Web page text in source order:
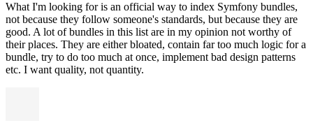
What I'm looking for is an official way to index Symfony bundles,
not because they follow someone's standards, but because they are
good. A lot of bundles in this list are in my opinion not worthy of
their places. They are either bloated, contain far too much logic for a
bundle, try to do too much at once, implement bad design patterns
etc. I want quality, not quantity.